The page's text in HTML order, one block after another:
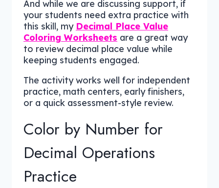
And while we are discussing support, if
your students need extra practice with
this skill, my Decimal Place Value
Coloring Worksheets are a great way
to review decimal place value while
keeping students engaged.
The activity works well for independent
practice, math centers, early finishers,
or a quick assessment-style review.
Color by Number for
Decimal Operations
Practice